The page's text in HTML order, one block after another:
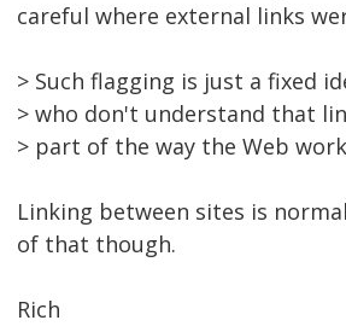
careful where external links
> Such flagging is just a fixed
> who don't understand that
> part of the way the Web
Linking between sites is
of that though.
Rich